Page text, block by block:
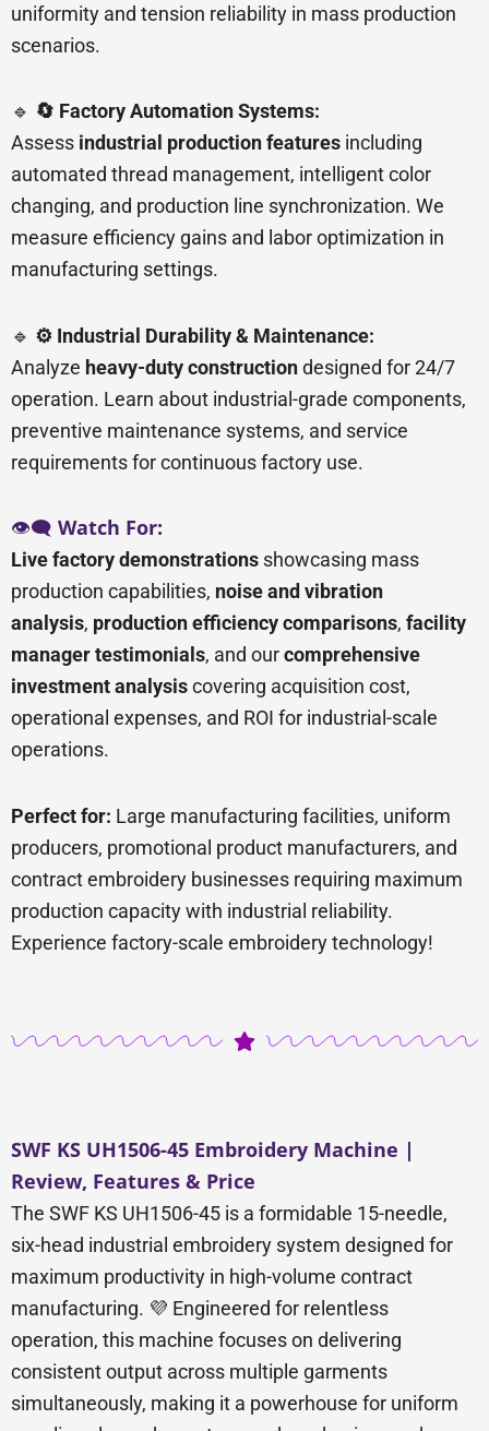
uniformity and tension reliability in mass production
scenarios.
🔹 🔄 Factory Automation Systems:
Assess industrial production features including
automated thread management, intelligent color
changing, and production line synchronization. We
measure efficiency gains and labor optimization in
manufacturing settings.
🔹 ⚙️ Industrial Durability & Maintenance:
Analyze heavy-duty constructiondesigned for 24/7
operation. Learn about industrial-grade components,
preventive maintenance systems, and service
requirements for continuous factory use.
👁️🗨️ Watch For:
Live factory demonstrations showcasing mass
production capabilities, noise and vibration
analysis, production efficiency comparisons, facility
manager testimonials, and ourcomprehensive
investment analysiscovering acquisition cost,
operational expenses, and ROI for industrial-scale
operations.
Perfect for: Large manufacturing facilities, uniform
producers, promotional product manufacturers, and
contract embroidery businesses requiring maximum
production capacity with industrial reliability.
Experience factory-scale embroidery technology!
SWF KS UH1506-45 Embroidery Machine |
Review, Features & Price
The SWF KS UH1506-45 is a formidable 15-needle,
six-head industrial embroidery system designed for
maximum productivity in high-volume contract
manufacturing. 💜 Engineered for relentless
operation, this machine focuses on delivering
consistent output across multiple garments
simultaneously, making it a powerhouse for uniform